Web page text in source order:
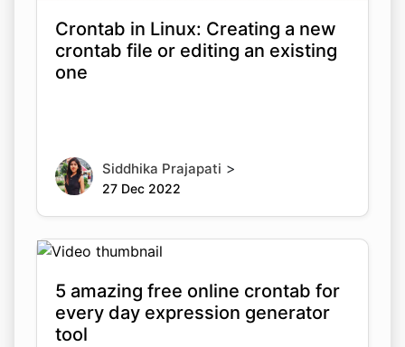
Crontab in Linux: Creating a new
crontab file or editing an existing
one
Siddhika Prajapati >
27 Dec 2022
5 amazing free online crontab for
every day expression generator
tool